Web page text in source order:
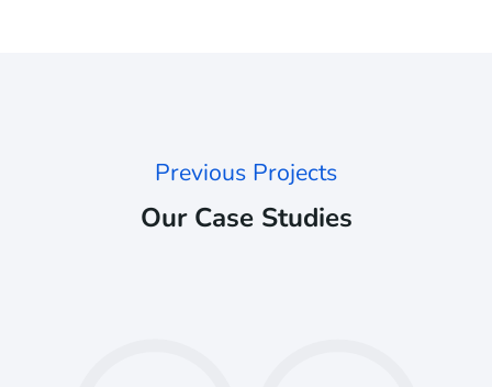
Previous Projects
Our Case Studies